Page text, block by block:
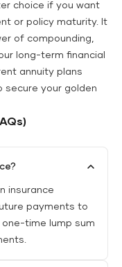
choice if you want
or policy maturity. It
of compounding,
long-term financial
annuity plans
secure your golden
insurance
payments to
time lump sum